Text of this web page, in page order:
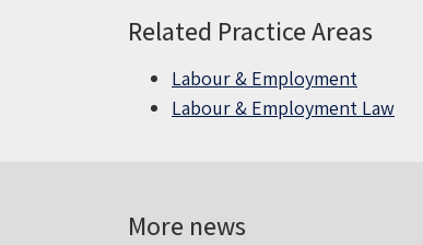
Related Practice Areas
Labour & Employment
Labour & Employment Law
More news